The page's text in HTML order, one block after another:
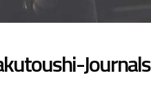
Journals